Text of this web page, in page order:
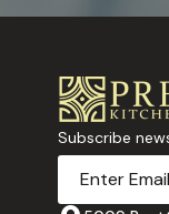
Subscribe